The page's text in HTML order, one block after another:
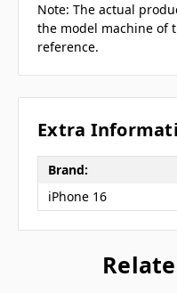
Note: The actual
the model machine of
reference.
Extra
Brand:
iPhone 16